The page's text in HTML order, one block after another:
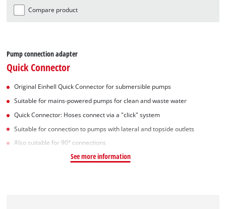
Compare product
Pump connection adapter
Quick Connector
Original Einhell Quick Connector for submersible pumps
Suitable for mains-powered pumps for clean and waste water
Quick Connector: Hoses connect via a "click" system
Suitable for connection to pumps with lateral and topside outlets
Also suitable for 90° connections
See more information